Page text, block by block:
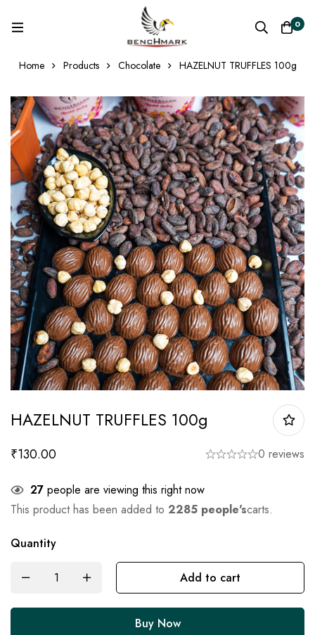
0
Home Products Chocolate HAZELNUT TRUFFLES 100g
HAZELNUT TRUFFLES 100g
₹130.00 0 reviews
27 people are viewing this right now
This product has been added to 2285 people'scarts.
Quantity
Add to cart
Buy Now